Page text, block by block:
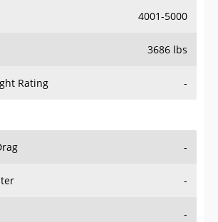
4001-5000
3686 lbs
Rating -
-
-
-